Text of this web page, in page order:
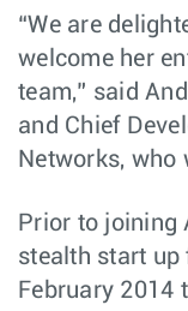
“We are
welcome her
team,” said
and Chief
Networks, who
Prior to joining
stealth start up
February 2014